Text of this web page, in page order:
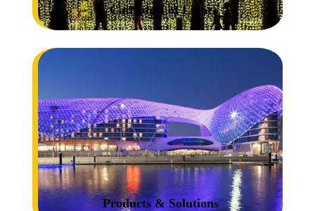
Cathedral of Light
Products & Solutions